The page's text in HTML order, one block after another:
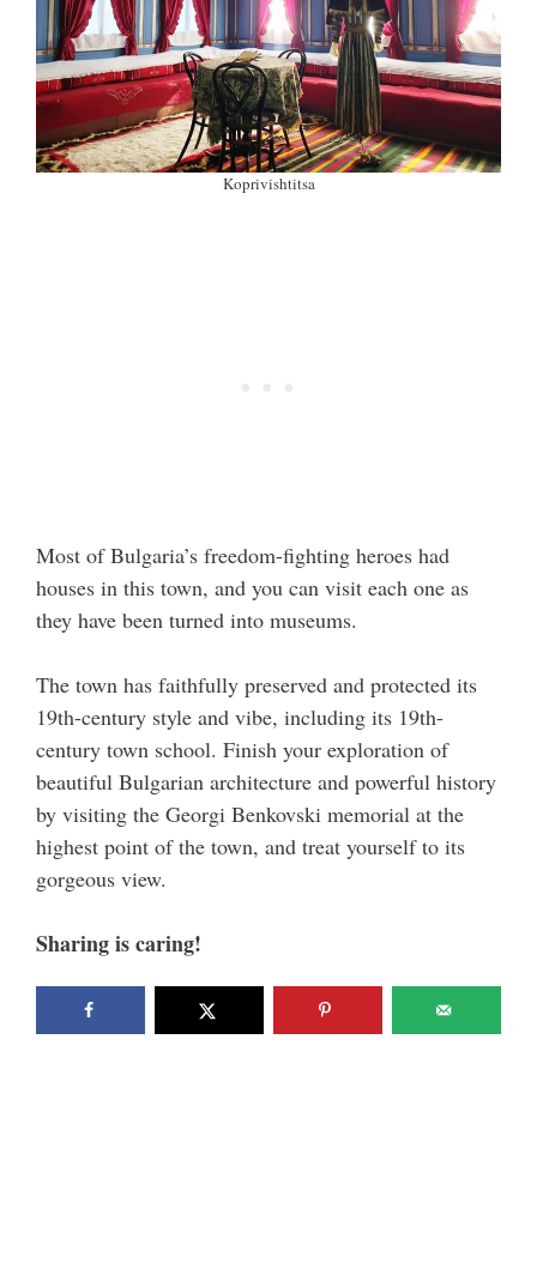
Koprivishtitsa
Most of Bulgaria’s freedom-fighting heroes had
houses in this town, and you can visit each one as
they have been turned into museums.
The town has faithfully preserved and protected its
19th-century style and vibe, including its 19th-
century town school. Finish your exploration of
beautiful Bulgarian architecture and powerful history
by visiting the Georgi Benkovski memorial at the
highest point of the town, and treat yourself to its
gorgeous view.
Sharing is caring!